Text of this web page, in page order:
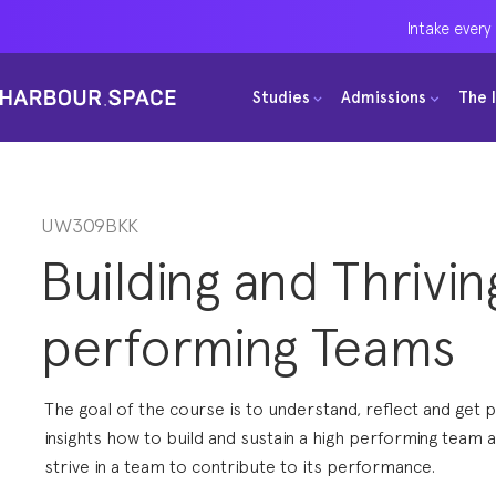
Intake
Studies Admissions The
Masters
Single Courses
FP Grado Superior
1 on 1 Classes
Intake
Studies Admissions The
Masters
Single Courses
FP Grado Superior
1 on 1 Classes
Intake
Studies Admissions The
Masters
Single Courses
FP Grado Superior
1 on 1 Classes
UW309BKK
Building and
performing Teams
The goal of the course is to understand, reflect and get
insights how to build and sustain a high performing team
strive in a team to contribute to its performance.